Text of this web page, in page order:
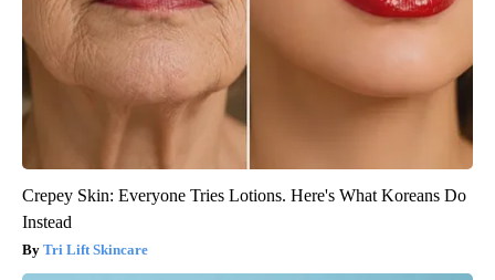
Crepey Skin: Everyone Tries Lotions. Here's What Koreans Do
Instead
Tri Lift Skincare